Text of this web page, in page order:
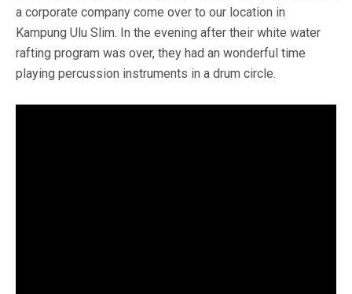
a corporate company come over to our location in
Kampung Ulu Slim. In the evening after their white water
rafting program was over, they had an wonderful time
playing percussion instruments in a drum circle.